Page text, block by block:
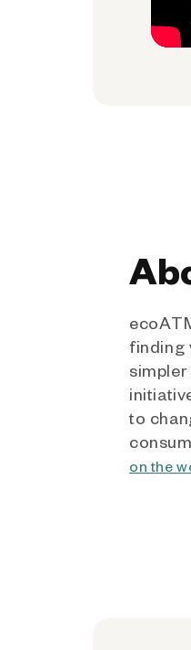
finding
to
on the